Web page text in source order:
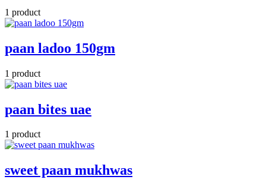
1 product
paan ladoo 150gm
1 product
paan bites uae
1 product
sweet paan mukhwas